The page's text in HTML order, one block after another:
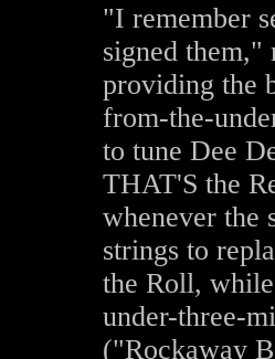
"I remember
signed them,"
providing the
from-the-
to tune Dee
THAT'S the
whenever the
strings to
the Roll,
under-three-
("Rockaway